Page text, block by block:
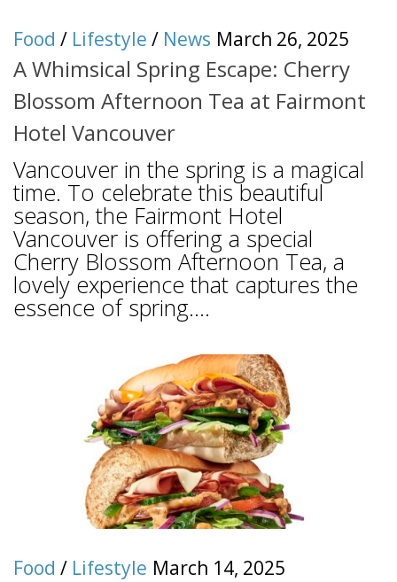
Food / Lifestyle / News March 26, 2025
A Whimsical Spring Escape: Cherry
Blossom Afternoon Tea at Fairmont
Hotel Vancouver
Vancouver in the spring is a magical
time. To celebrate this beautiful
season, the Fairmont Hotel
Vancouver is offering a special
Cherry Blossom Afternoon Tea, a
lovely experience that captures the
essence of spring....
Food / Lifestyle March 14, 2025